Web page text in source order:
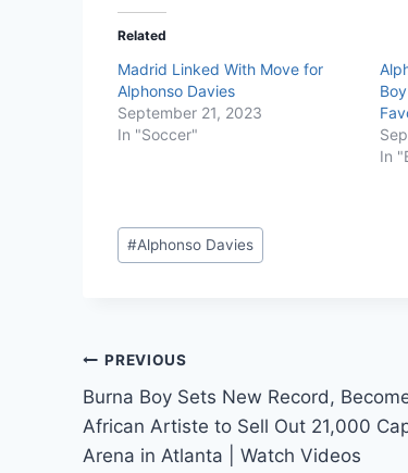
Related
Madrid Linked With Move for
Alphonso Davies
September 21, 2023
In "Soccer"
In
#Alphonso Davies
PREVIOUS
Burna Boy Sets New Record,
African Artiste to Sell Out 21,000
Arena in Atlanta | Watch Videos